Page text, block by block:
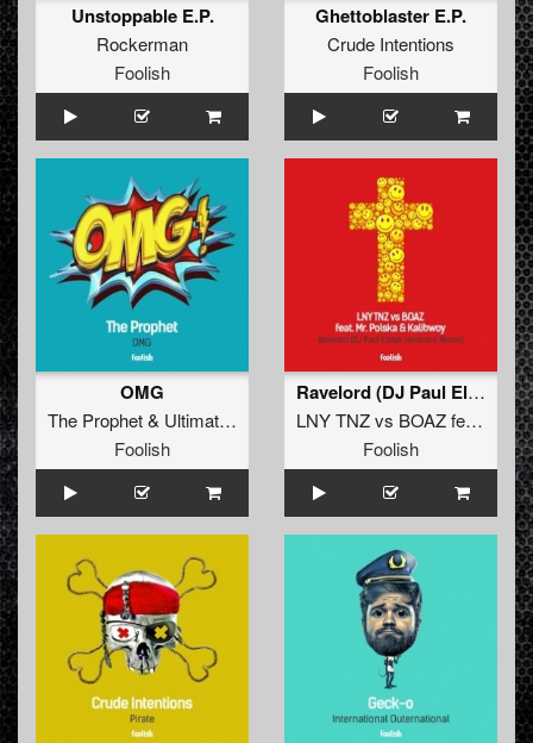
Unstoppable E.P.
Rockerman
Foolish
Ghettoblaster E.P.
Crude Intentions
Foolish
OMG
The Prophet& Ultimate Mc
Foolish
Ravelord (DJ Paul Elstak Hardcore Remix)
LNY TNZvs BOAZfeat.
Mr.
Foolish